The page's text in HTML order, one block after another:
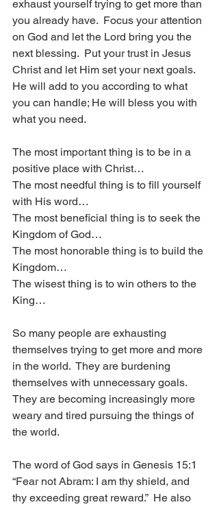
exhaust yourself trying to get more than
you already have.  Focus your attention
on God and let the Lord bring you the
next blessing.  Put your trust in Jesus
Christ and let Him set your next goals.
He will add to you according to what
you can handle; He will bless you with
what you need.
The most important thing is to be in a
positive place with Christ…
The most needful thing is to fill yourself
with His word…
The most beneficial thing is to seek the
Kingdom of God…
The most honorable thing is to build the
Kingdom…
The wisest thing is to win others to the
King…
So many people are exhausting
themselves trying to get more and more
in the world.  They are burdening
themselves with unnecessary goals.
They are becoming increasingly more
weary and tired pursuing the things of
the world.
The word of God says in Genesis 15:1
“Fear not Abram: I am thy shield, and
thy exceeding great reward.”  He also